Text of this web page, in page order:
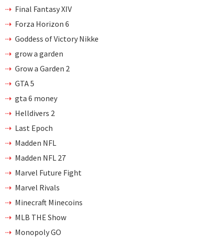
Final Fantasy XIV
Forza Horizon 6
Goddess of Victory Nikke
grow a garden
Grow a Garden 2
GTA 5
gta 6 money
Helldivers 2
Last Epoch
Madden NFL
Madden NFL 27
Marvel Future Fight
Marvel Rivals
Minecraft Minecoins
MLB THE Show
Monopoly GO